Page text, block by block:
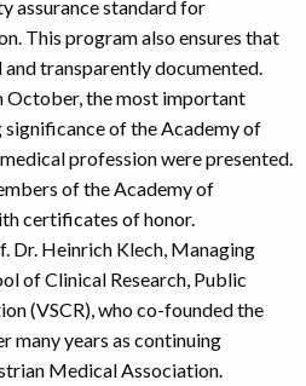
assurance standard for
This program also ensures that
transparently documented.
October, the most important
of the Academy of
profession were presented.
of the Academy of
certificates of honor.
Dr. Heinrich Klech, Managing
of Clinical Research, Public
(VSCR), who co-founded the
many years as continuing
Medical Association.